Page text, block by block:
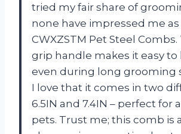
tried my fair share of
none have impressed me
CWXZSTM Pet Steel
grip handle makes it easy
even during long grooming
I love that it comes in two
6.5IN and 7.4IN – perfect for
pets. Trust me; this comb is